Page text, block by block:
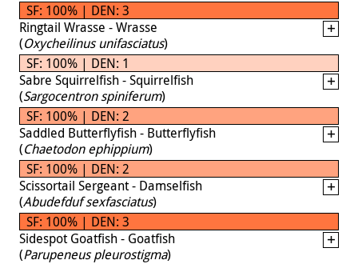
SF: 100% | DEN: 3
Ringtail Wrasse - Wrasse
(Oxycheilinus unifasciatus)
SF: 100% | DEN: 1
Sabre Squirrelfish - Squirrelfish
(Sargocentron spiniferum)
SF: 100% | DEN: 2
Saddled Butterflyfish - Butterflyfish
(Chaetodon ephippium)
SF: 100% | DEN: 2
Scissortail Sergeant - Damselfish
(Abudefduf sexfasciatus)
SF: 100% | DEN: 3
Sidespot Goatfish - Goatfish
(Parupeneus pleurostigma)